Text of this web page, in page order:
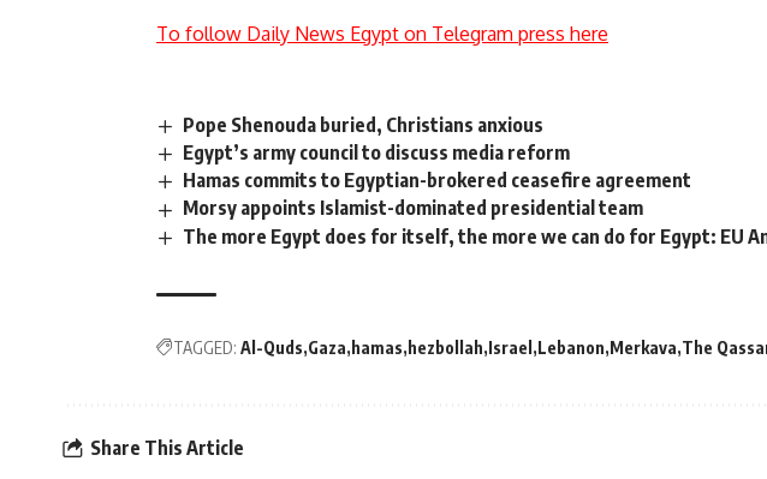
To follow Daily News Egypt on Telegram press here
Pope Shenouda buried, Christians anxious
Egypt’s army council to discuss media reform
Hamas commits to Egyptian-brokered ceasefire agreement
Morsy appoints Islamist-dominated presidential team
The more Egypt does for itself, the more we can do for Egypt: EU
TAGGED: Al-Quds Gaza hamas hezbollah Israel Lebanon Merkava The
Share This Article